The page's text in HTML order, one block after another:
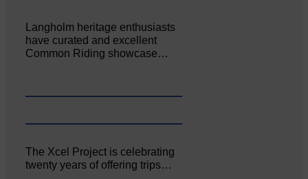
Langholm heritage enthusiasts
have curated and excellent
Common Riding showcase…
The Xcel Project is celebrating
twenty years of offering trips…